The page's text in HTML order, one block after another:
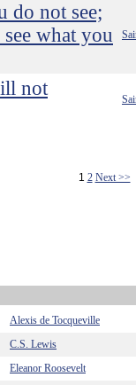
do not see;
what you
not
1 2 Next >>
Alexis de Tocqueville
C.S. Lewis
Eleanor Roosevelt